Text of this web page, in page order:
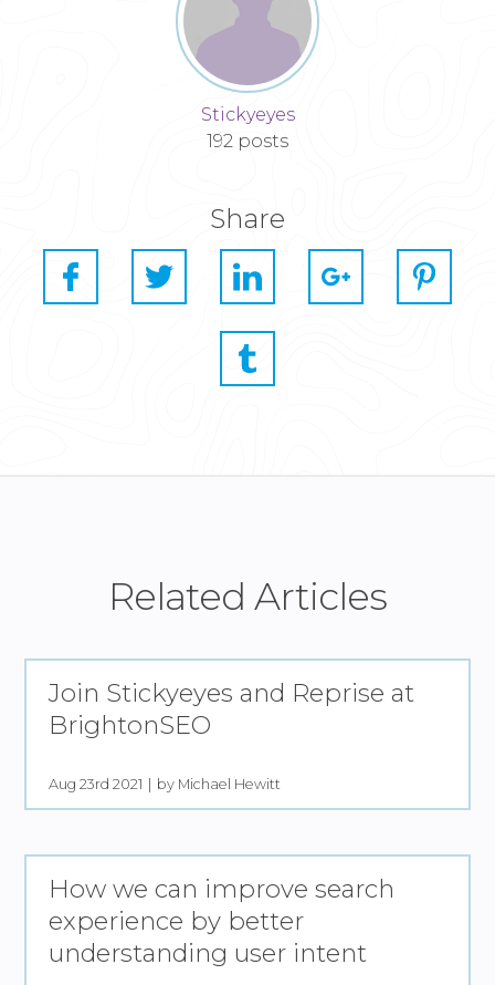
Stickyeyes
192 posts
Share
Related Articles
Join Stickyeyes and Reprise at
BrightonSEO
Aug 23rd 2021 by Michael Hewitt
How we can improve search
experience by better
understanding user intent